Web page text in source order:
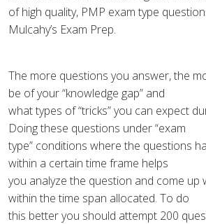
of high quality, PMP exam type
Mulcahy’s Exam Prep.
The more questions you answer, the
be of your “knowledge gap” and
what types of “tricks” you can expect
Doing these questions under “exam
type” conditions where the questions
within a certain time frame helps
you analyze the question and come up
within the time span allocated. To do
this better you should attempt 200